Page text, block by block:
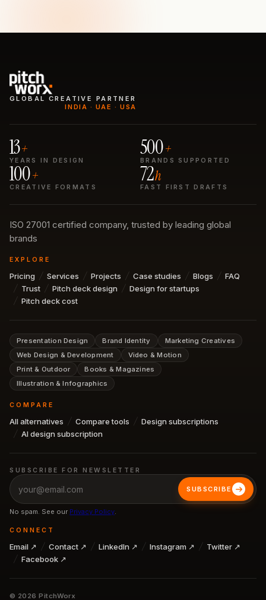
GLOBAL CREATIVE PARTNER
INDIA · UAE · USA
13+
YEARS IN DESIGN
500+
BRANDS SUPPORTED
100+
CREATIVE FORMATS
72h
FAST FIRST DRAFTS
ISO 27001 certified company, trusted by leading global
brands
EXPLORE
Pricing Services Projects Case studies Blogs
FAQ
Trust
Pitch deck design
Design for startups
Pitch deck cost
Presentation Design Brand Identity
Marketing Creatives
Web Design & Development
Video & Motion
Print & Outdoor
Books & Magazines
Illustration & Infographics
COMPARE
All alternatives Compare tools
Design subscriptions
AI design subscription
SUBSCRIBE FOR NEWSLETTER
SUBSCRIBE
No spam. See our Privacy Policy.
CONNECT
Email ↗ Contact ↗ LinkedIn ↗ Instagram ↗
Twitter ↗
Facebook ↗
© 2026 PitchWorx